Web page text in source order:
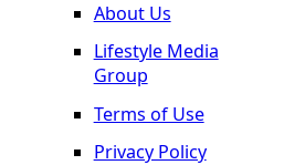
About Us
Lifestyle Media
Group
Terms of Use
Privacy Policy